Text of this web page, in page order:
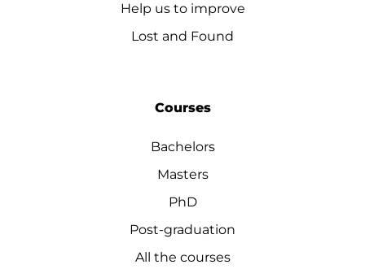
Help us to improve
Lost and Found
Courses
Bachelors
Masters
PhD
Post-graduation
All the courses